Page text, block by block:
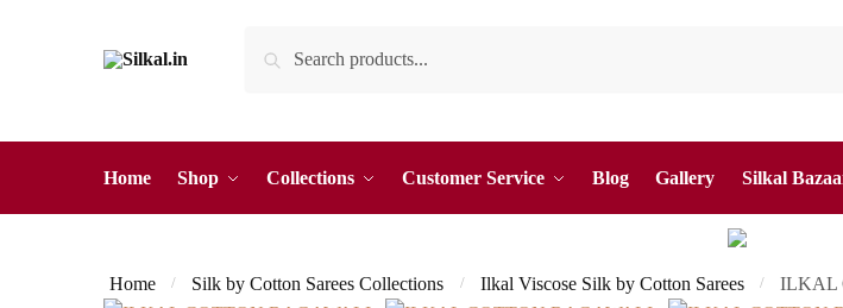
for:
Home Shop Collections Customer Service Blog Gallery Silkal
Home / Silk by Cotton Sarees Collections / Ilkal Viscose Silk by Cotton Sarees / ILKAL